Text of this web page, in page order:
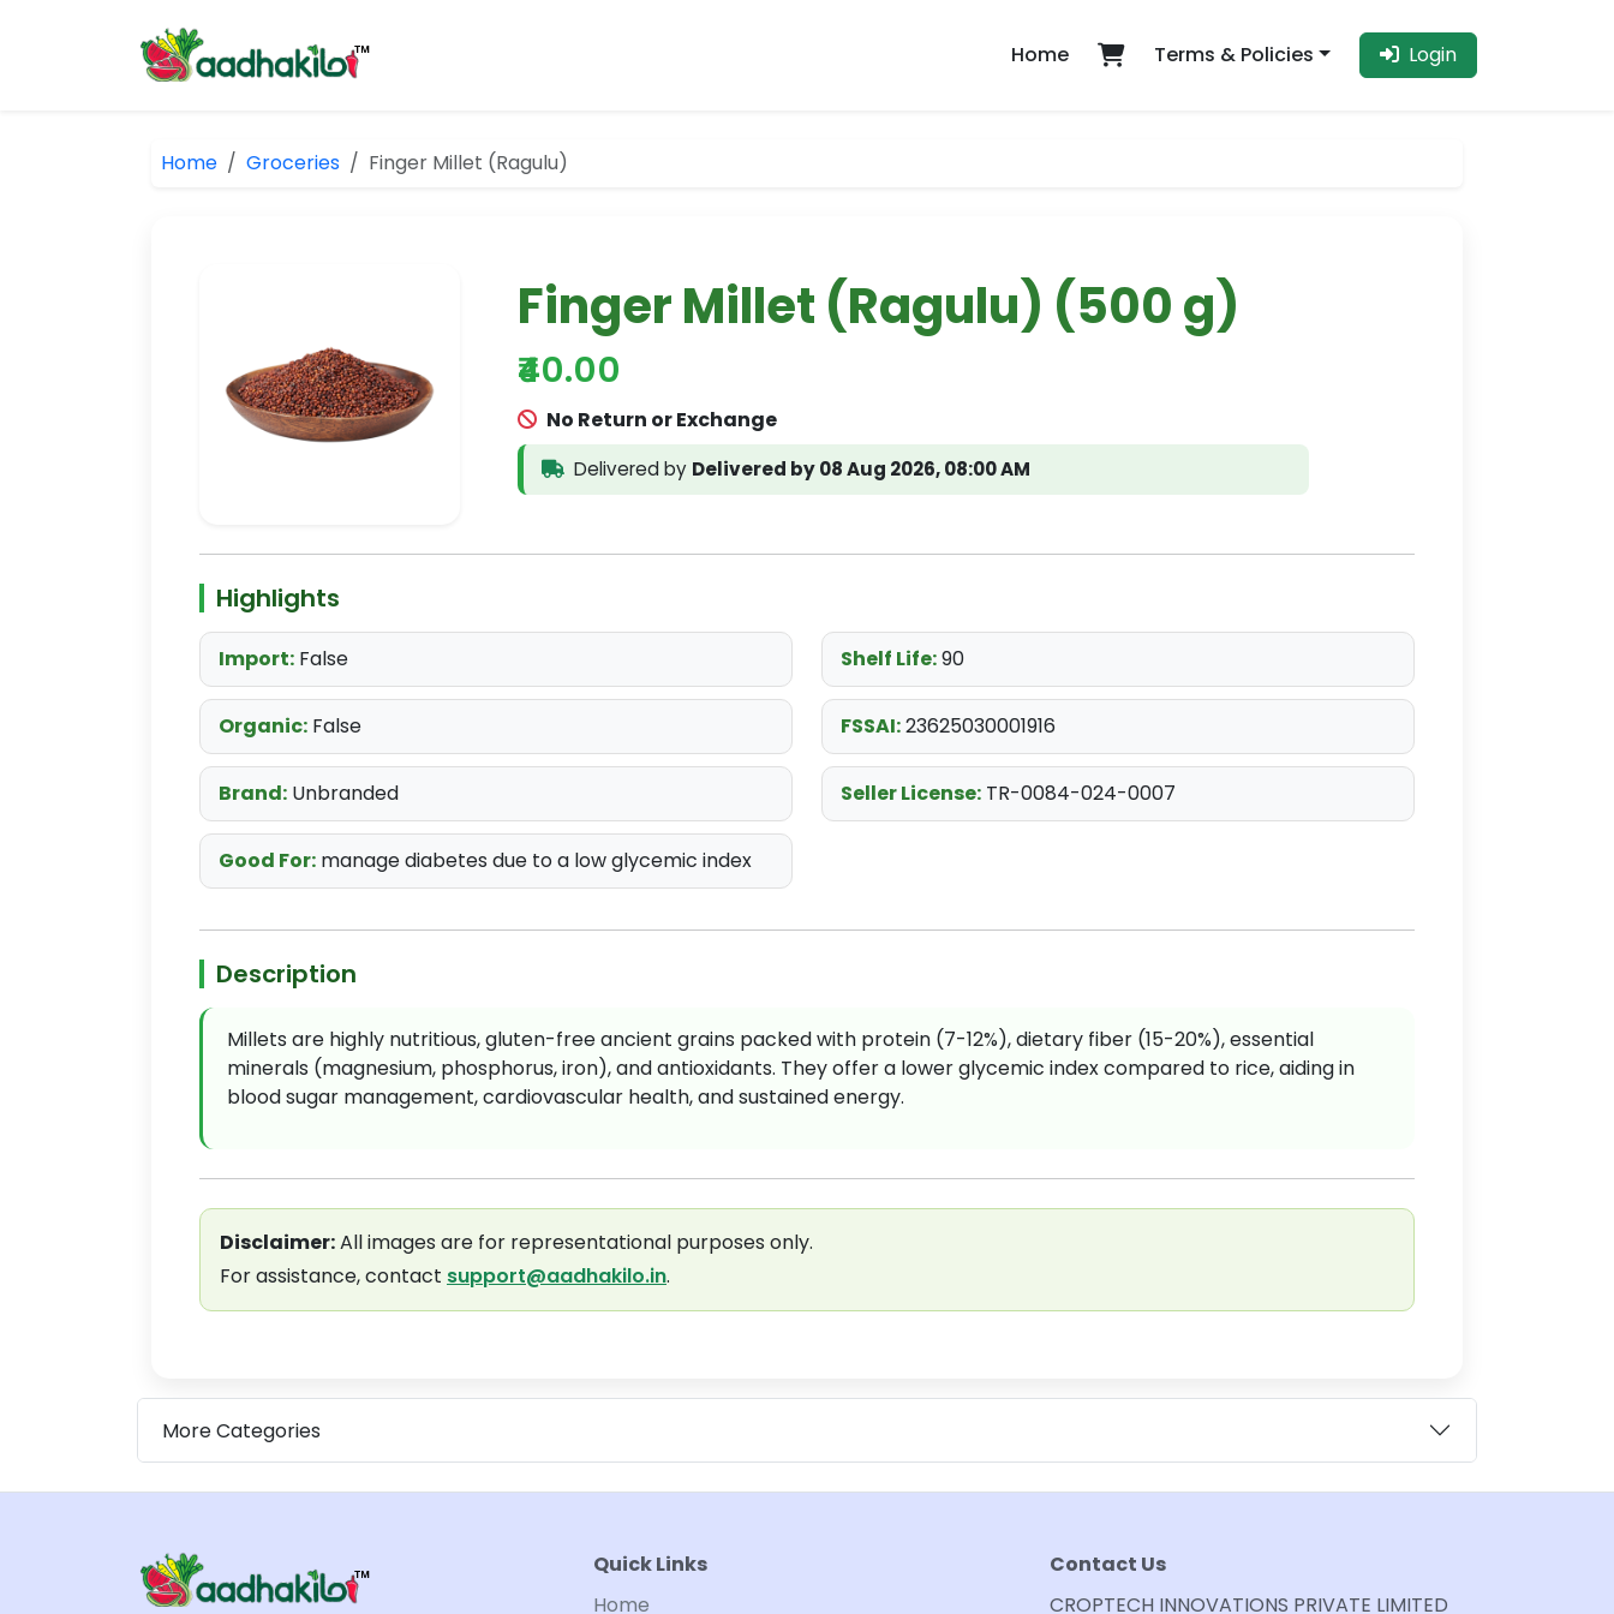
Home Terms & Policies Login
Home Groceries Finger Millet (Ragulu)
Finger Millet (Ragulu) (500 g)
₹40.00
No Return or Exchange
Delivered by Delivered by 08 Aug 2026, 08:00 AM
Highlights
Import: False
Organic: False
Brand: Unbranded
Good For: manage diabetes due to a low glycemic index
Shelf Life:90
FSSAI:23625030001916
Seller License: TR-0084-024-0007
Description
Millets are highly nutritious, gluten-free ancient grains packed with protein (7-12%), dietary fiber (15-20%), essential
minerals (magnesium, phosphorus, iron), and antioxidants. They offer a lower glycemic index compared to rice, aiding in
blood sugar management, cardiovascular health, and sustained energy.
Disclaimer:All images are for representational purposes only.
For assistance, contact support@aadhakilo.in.
More Categories
Quick Links
Home
Contact Us
CROPTECH INNOVATIONS PRIVATE LIMITED